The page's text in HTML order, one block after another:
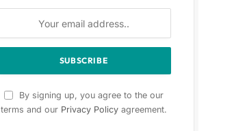
By signing up, you agree to the our
terms and our Privacy Policyagreement.